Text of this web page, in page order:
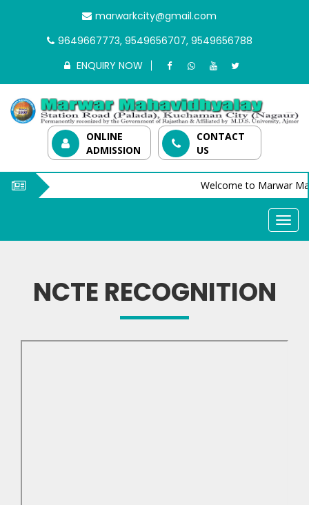
marwarkcity@gmail.com
9649667773, 9549656707, 9549656788
ENQUIRY NOW
ONLINE
ADMISSION
CONTACT
US
Welcome to Marwar
NCTE RECOGNITION